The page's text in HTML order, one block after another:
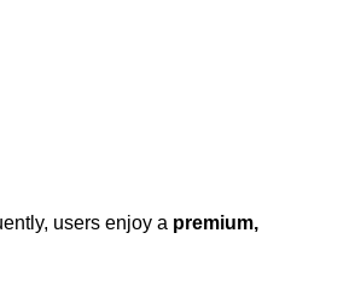
users enjoy a premium,